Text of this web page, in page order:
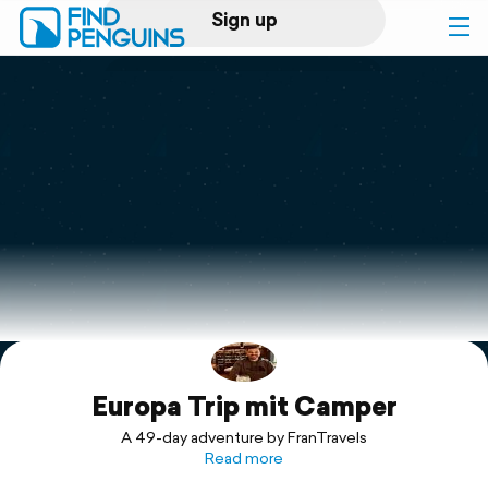
Sign up
Log in
Print a book
Flyover video
Explore
Support
Europa Trip mit Camper
A 49-day adventure by FranTravels
Read more